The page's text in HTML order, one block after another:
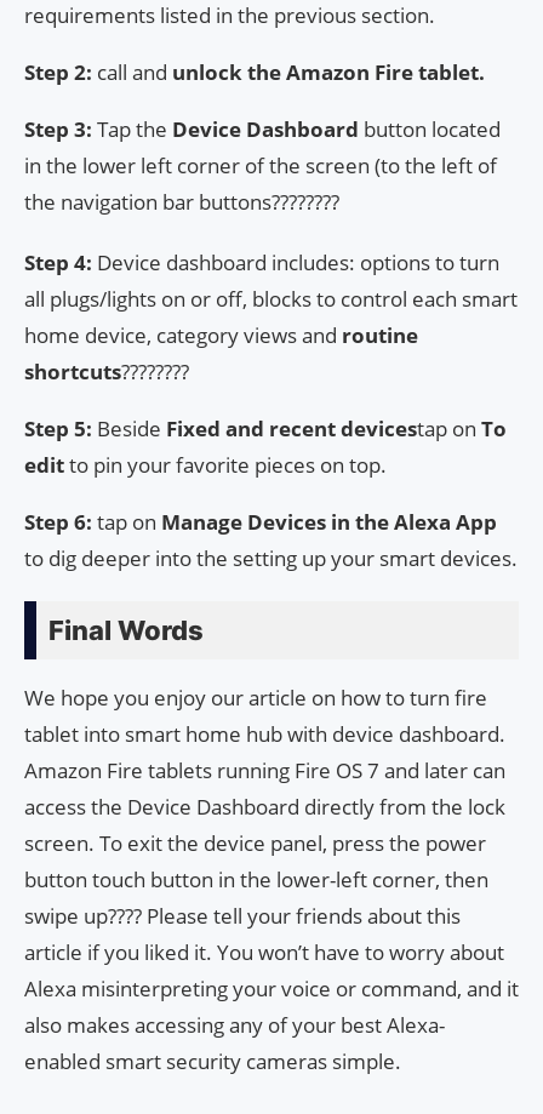
requirements listed in the previous section.
Step 2: call and unlock the Amazon Fire tablet.
Step 3: Tap the Device Dashboard button located
in the lower left corner of the screen (to the left of
the navigation bar buttons????????
Step 4: Device dashboard includes: options to turn
all plugs/lights on or off, blocks to control each smart
home device, category views and routine
shortcuts????????
Step 5: Beside Fixed and recent devicestap on To
editto pin your favorite pieces on top.
Step 6: tap on Manage Devices in the Alexa App
to dig deeper into the setting up your smart devices.
Final Words
We hope you enjoy our article on how to turn fire
tablet into smart home hub with device dashboard.
Amazon Fire tablets running Fire OS 7 and later can
access the Device Dashboard directly from the lock
screen. To exit the device panel, press the power
button touch button in the lower-left corner, then
swipe up???? Please tell your friends about this
article if you liked it. You won’t have to worry about
Alexa misinterpreting your voice or command, and it
also makes accessing any of your best Alexa-
enabled smart security cameras simple.